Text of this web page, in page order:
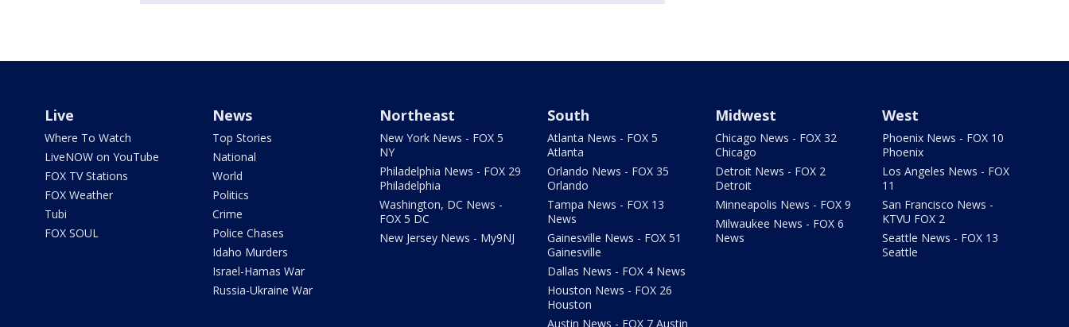
Live
Where To Watch
LiveNOW on YouTube
FOX TV Stations
FOX Weather
Tubi
FOX SOUL
News
Top Stories
National
World
Politics
Crime
Police Chases
Idaho Murders
Israel-Hamas War
Russia-Ukraine War
Northeast
New York News - FOX 5
NY
Philadelphia News - FOX 29
Philadelphia
Washington, DC News -
FOX 5 DC
New Jersey News - My9NJ
South
Atlanta News - FOX 5
Atlanta
Orlando News - FOX 35
Orlando
Tampa News - FOX 13
News
Gainesville News - FOX 51
Gainesville
Dallas News - FOX 4 News
Houston News - FOX 26
Houston
Austin News - FOX 7 Austin
Midwest
Chicago News - FOX 32
Chicago
Detroit News - FOX 2
Detroit
Minneapolis News - FOX 9
Milwaukee News - FOX 6
News
West
Phoenix News - FOX 10
Phoenix
Los Angeles News - FOX
11
San Francisco News -
KTVU FOX 2
Seattle News - FOX 13
Seattle